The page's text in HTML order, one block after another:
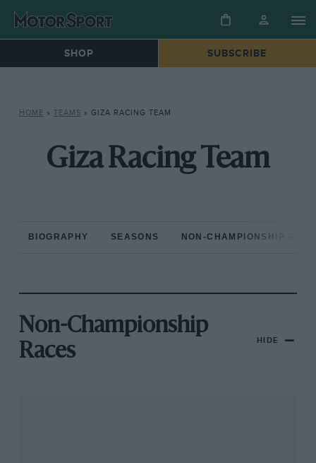
SHOP SUBSCRIBE
HOME » TEAMS » GIZA RACING TEAM
Giza Racing Team
BIOGRAPHY SEASONS NON-CHAMPIONSHIP
Non-Championship
Races
HIDE